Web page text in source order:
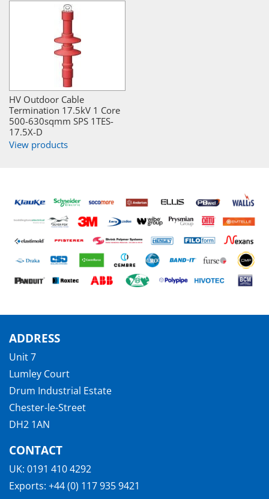
HV Outdoor Cable
Termination 17.5kV 1 Core
500-630sqmm SPS 1TES-
17.5X-D
View products
ADDRESS
Unit 7
Lumley Court
Drum Industrial Estate
Chester-le-Street
DH2 1AN
CONTACT
UK: 0191 410 4292
Exports: +44 (0) 117 935 9421